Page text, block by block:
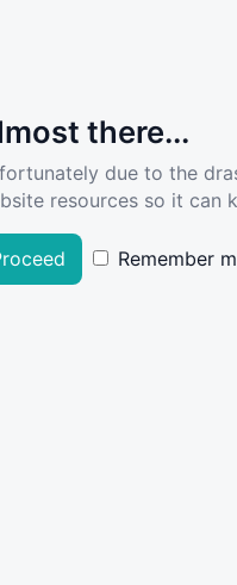
there...
due to the
resources so it can
Remember